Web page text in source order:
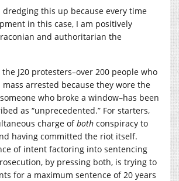
dredging this up because every time
in this case, I am positively
and authoritarian the
J20 protesters–over 200 people who
arrested because they wore the
who broke a window–has been
as “unprecedented.” For starters,
charge ofboth conspiracy to
having committed the riot itself.
of intent factoring into sentencing
by pressing both, is trying to
for a maximum sentence of 20 years